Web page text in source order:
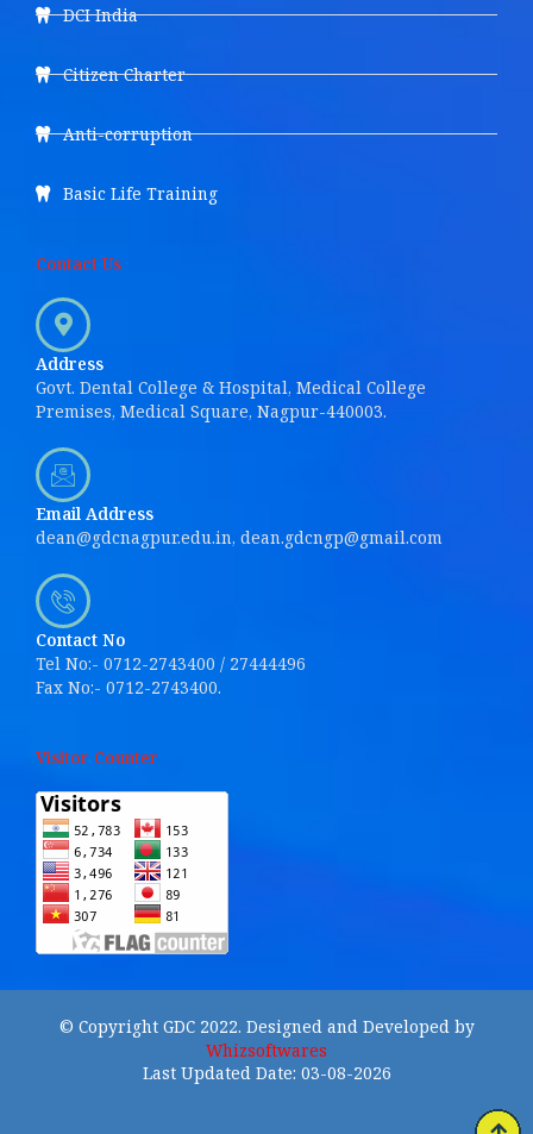
DCI India
Citizen Charter
Anti-corruption
Basic Life Training
Contact Us
Address
Govt. Dental College & Hospital, Medical College
Premises, Medical Square, Nagpur-440003.
Email Address
dean@gdcnagpur.edu.in, dean.gdcngp@gmail.com
Contact No
Tel No:- 0712-2743400 / 27444496
Fax No:- 0712-2743400.
Visitor Counter
© Copyright GDC 2022. Designed and Developed by
Whizsoftwares
Last Updated Date: 03-08-2026